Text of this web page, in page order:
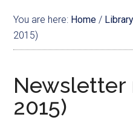
You are here: Home / Library
2015)
Newsletter
2015)